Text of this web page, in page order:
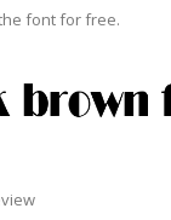
font for free.